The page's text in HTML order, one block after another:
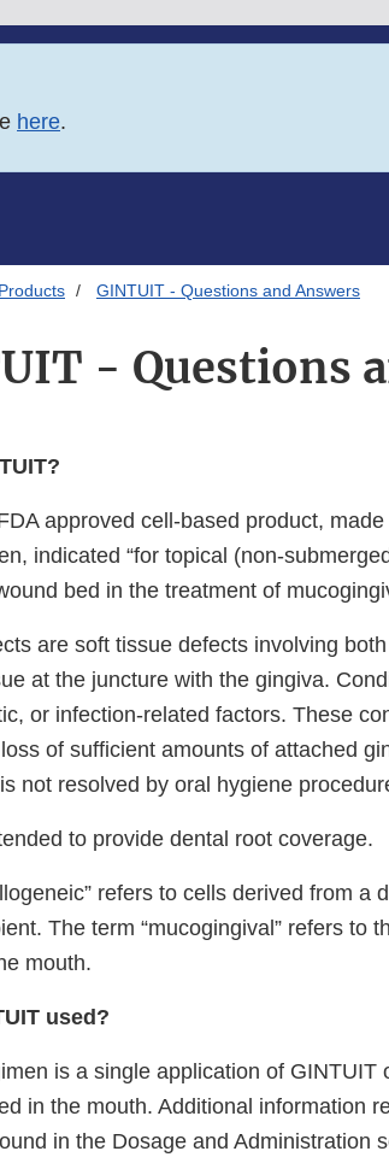
here.
GINTUIT - Questions and Answers
- Questions
approved cell-based product,
indicated “for topical (non-
bed in the treatment of
are soft tissue defects involving
at the juncture with the gingiva.
or infection-related factors. These
of sufficient amounts of attached
not resolved by oral hygiene
to provide dental root coverage.
refers to cells derived from a
The term “mucogingival” refers to
mouth.
used?
is a single application of GINTUIT
in the mouth. Additional information
in the Dosage and Administration